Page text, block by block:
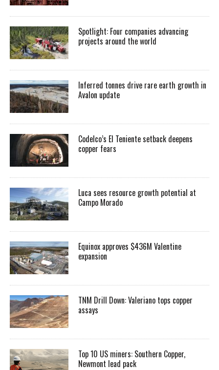
Spotlight: Four companies advancing
projects around the world
Inferred tonnes drive rare earth growth in
Avalon update
Codelco’s El Teniente setback deepens
copper fears
Luca sees resource growth potential at
Campo Morado
Equinox approves $436M Valentine
expansion
TNM Drill Down: Valeriano tops copper
assays
Top 10 US miners: Southern Copper,
Newmont lead pack